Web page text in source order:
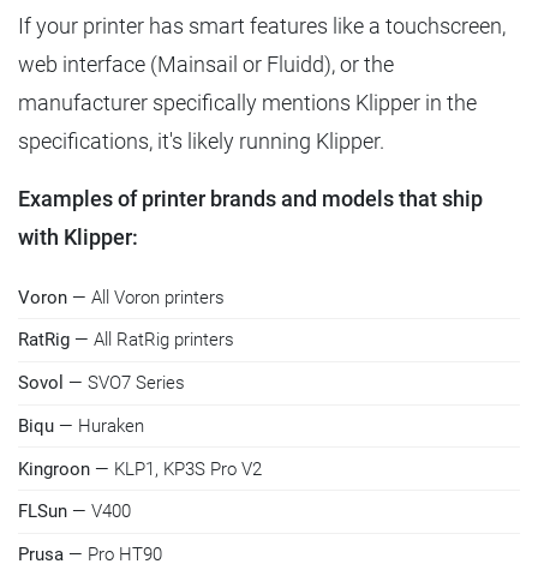
If your printer has smart features like a touchscreen,
web interface (Mainsail or Fluidd), or the
manufacturer specifically mentions Klipper in the
specifications, it's likely running Klipper.
Examples of printer brands and models that ship
with Klipper:
Voron — All Voron printers
RatRig — All RatRig printers
Sovol — SVO7 Series
Biqu — Huraken
Kingroon — KLP1, KP3S Pro V2
FLSun — V400
Prusa — Pro HT90